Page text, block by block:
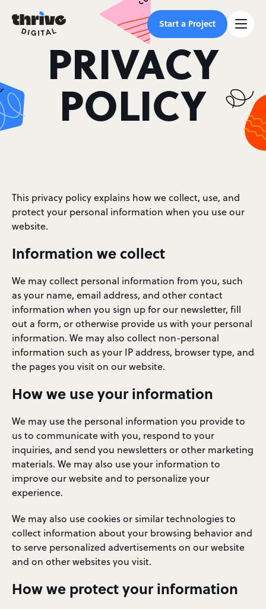
Start a Project
PRIVACY
POLICY
This privacy policy explains how we collect, use, and
protect your personal information when you use our
website.
Information we collect
We may collect personal information from you, such
as your name, email address, and other contact
information when you sign up for our newsletter, fill
out a form, or otherwise provide us with your personal
information. We may also collect non-personal
information such as your IP address, browser type, and
the pages you visit on our website.
How we use your information
We may use the personal information you provide to
us to communicate with you, respond to your
inquiries, and send you newsletters or other marketing
materials. We may also use your information to
improve our website and to personalize your
experience.
We may also use cookies or similar technologies to
collect information about your browsing behavior and
to serve personalized advertisements on our website
and on other websites you visit.
How we protect your information